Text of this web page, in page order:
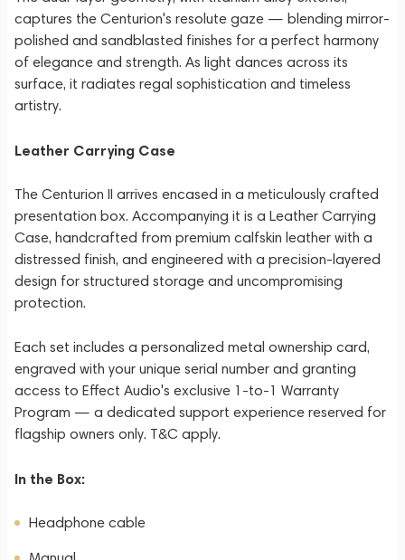
captures the Centurion's resolute gaze — blending mirror-
polished and sandblasted finishes for a perfect harmony
of elegance and strength. As light dances across its
surface, it radiates regal sophistication and timeless
artistry.
Leather Carrying Case
The Centurion II arrives encased in a meticulously crafted
presentation box. Accompanying it is a Leather Carrying
Case, handcrafted from premium calfskin leather with a
distressed finish, and engineered with a precision-layered
design for structured storage and uncompromising
protection.
Each set includes a personalized metal ownership card,
engraved with your unique serial number and granting
access to Effect Audio's exclusive 1-to-1 Warranty
Program — a dedicated support experience reserved for
flagship owners only. T&C apply.
In the Box:
Headphone cable